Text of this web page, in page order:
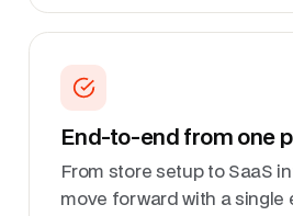
End-to-end from one
From store setup to SaaS
move forward with a single